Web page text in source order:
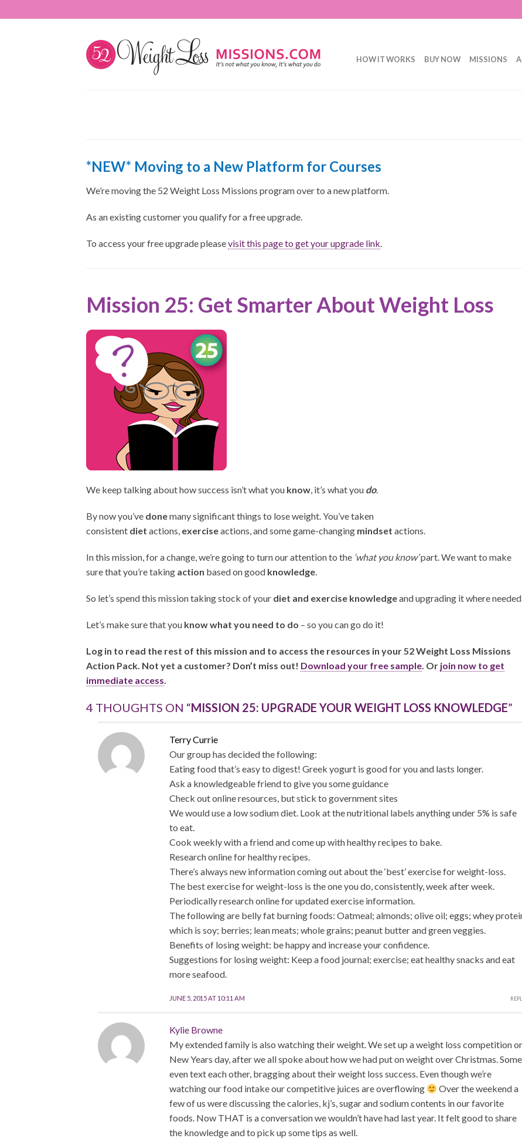
HOW IT WORKS BUY NOW MISSIONS
*NEW* Moving to a New Platform for Courses
We’re moving the 52 Weight Loss Missions program over to a new platform.
As an existing customer you qualify for a free upgrade.
To access your free upgrade pleasevisit this page to get your upgrade link.
Mission 25: Get Smarter About Weight Loss
We keep talking about how success isn’t what you know, it’s what you do.
By now you’ve donemany significant things to lose weight. You’ve taken
consistent diet actions, exerciseactions, and some game-changing mindset actions.
In this mission, for a change, we’re going to turn our attention to the ‘what you know’part. We want to make
sure that you’re taking action based on good knowledge.
So let’s spend this mission taking stock of your diet and exercise knowledgeand upgrading it where
Let’s make sure that you know what you need to do – so you can go do it!
Log in to read the rest of this mission and to access the resources in your 52 Weight Loss Missions
Action Pack. Not yet a customer? Don’t miss out! Download your free sample. Or join now to get
immediate access.
4 THOUGHTS ON “MISSION 25: UPGRADE YOUR WEIGHT LOSS KNOWLEDGE”
Terry Currie
Our group has decided the following:
Eating food that’s easy to digest! Greek yogurt is good for you and lasts longer.
Ask a knowledgeable friend to give you some guidance
Check out online resources, but stick to government sites
We would use a low sodium diet. Look at the nutritional labels anything under 5% is safe
to eat.
Cook weekly with a friend and come up with healthy recipes to bake.
Research online for healthy recipes.
There’s always new information coming out about the ‘best’ exercise for weight-loss.
The best exercise for weight-loss is the one you do, consistently, week after week.
Periodically research online for updated exercise information.
The following are belly fat burning foods: Oatmeal; almonds; olive oil; eggs; whey
which is soy; berries; lean meats; whole grains; peanut butter and green veggies.
Benefits of losing weight: be happy and increase your confidence.
Suggestions for losing weight: Keep a food journal; exercise; eat healthy snacks and eat
more seafood.
JUNE 5, 2015 AT 10:11 AM
Kylie Browne
My extended family is also watching their weight. We set up a weight loss competition
New Years day, after we all spoke about how we had put on weight over Christmas. Some
even text each other, bragging about their weight loss success. Even though we’re
watching our food intake our competitive juices are overflowing
Over the weekend a
few of us were discussing the calories, kj’s, sugar and sodium contents in our favorite
foods. Now THAT is a conversation we wouldn’t have had last year. It felt good to share
the knowledge and to pick up some tips as well.